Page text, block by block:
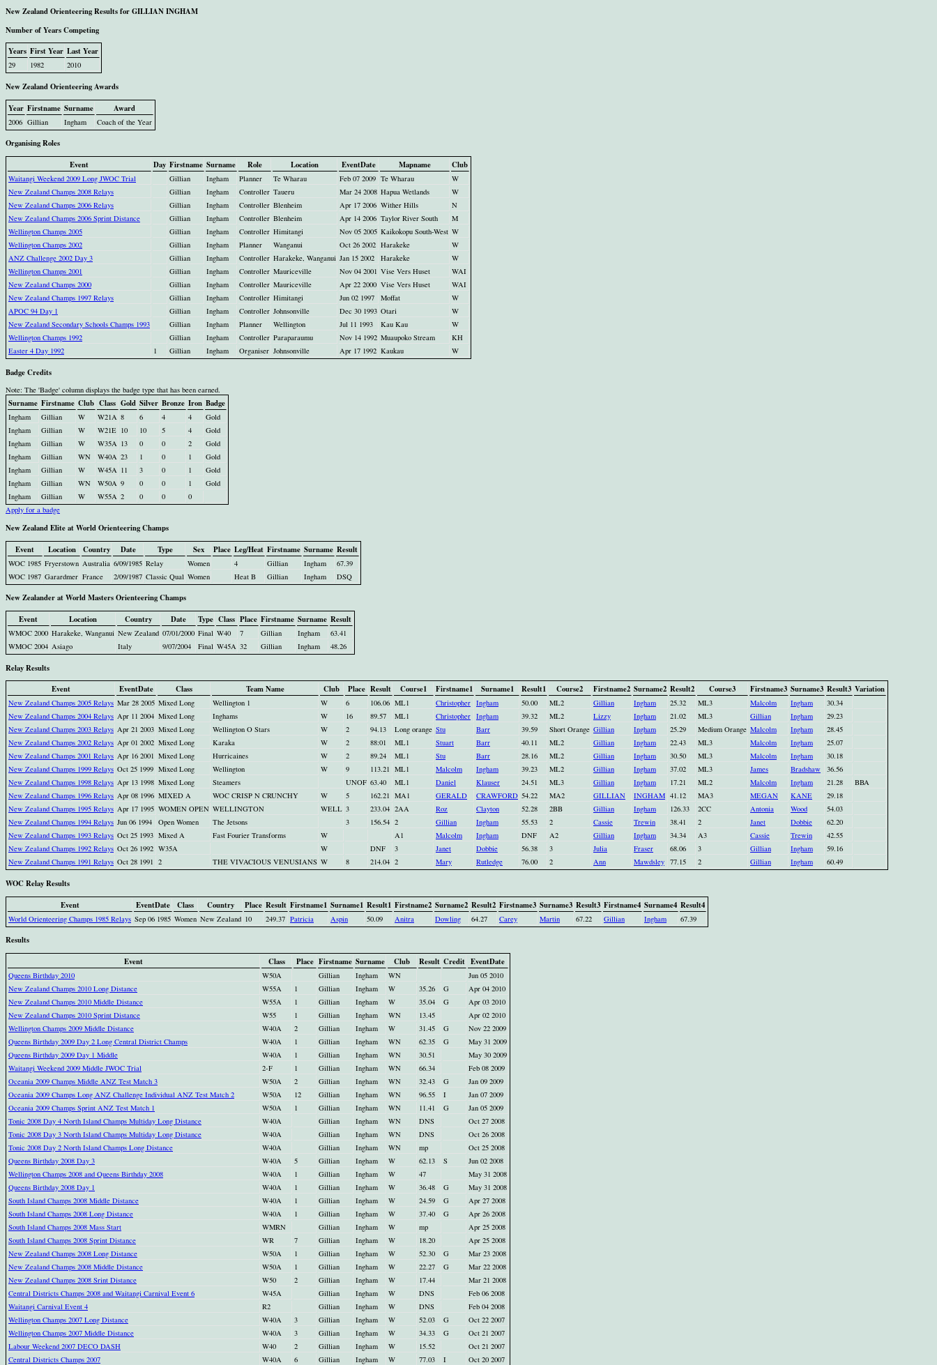
New Zealand Orienteering Results for GILLIAN INGHAM
Number of Years Competing
Years First Year Last Year
29 1982 2010
New Zealand Orienteering Awards
Year Firstname Surname Award
2006 Gillian Ingham Coach of the Year
Organising Roles
Event
Day Firstname Surname Role Location EventDate Mapname Club
Waitangi Weekend 2009 Long JWOC Trial Gillian Ingham Planner Te Wharau Feb 07 2009 Te Wharau
W
New Zealand Champs 2008 Relays
Gillian Ingham Controller Taueru Mar 24 2008 Hapua Wetlands
W
New Zealand Champs 2006 Relays
Gillian Ingham Controller Blenheim Apr 17 2006 Wither Hills
N
New Zealand Champs 2006 Sprint Distance
Gillian Ingham Controller Blenheim Apr 14 2006 Taylor River South
M
Wellington Champs 2005
Gillian Ingham Controller Himitangi Nov 05 2005 Kaikokopu South-West W
Wellington Champs 2002
Gillian Ingham Planner Wanganui Oct 26 2002 Harakeke
W
ANZ Challenge 2002 Day 3
Gillian Ingham Controller Harakeke, Wanganui Jan 15 2002 Harakeke
W
Wellington Champs 2001
Gillian Ingham Controller Mauriceville Nov 04 2001 Vise Vers Huset
WAI
New Zealand Champs 2000
Gillian Ingham Controller Mauriceville Apr 22 2000 Vise Vers Huset
WAI
New Zealand Champs 1997 Relays
Gillian Ingham Controller Himitangi Jun 02 1997 Moffat
W
APOC 94 Day 1
Gillian Ingham Controller Johnsonville Dec 30 1993 Otari
W
New Zealand Secondary Schools Champs 1993
Gillian Ingham Planner Wellington Jul 11 1993 Kau Kau
W
Wellington Champs 1992
Gillian Ingham Controller Paraparaumu Nov 14 1992 Muaupoko Stream
KH
Easter 4 Day 1992
1 Gillian Ingham Organiser Johnsonville Apr 17 1992 Kaukau W
Badge Credits
Note: The 'Badge' column displays the badge type that has been earned.
Surname Firstname Club Class Gold Silver Bronze Iron Badge
Ingham Gillian W W21A 8 6 4 4
Gold
Ingham
Gillian W W21E 10 10 5 4
Gold
Ingham
Gillian W W35A 13 0 0 2
Gold
Ingham
Gillian WN W40A 23 1 0 1
Gold
Ingham
Gillian W W45A 11 3 0 1
Gold
Ingham
Gillian WN W50A 9 0 0 1
Gold
Ingham
Gillian W W55A 2 0 0
0
Apply for a badge
New Zealand Elite at World Orienteering Champs
Event
Location Country Date Type Sex Place Leg/Heat Firstname Surname Result
WOC 1985 Fryerstown Australia 6/09/1985 Relay Women 4 Gillian Ingham
67.39
WOC 1987 Garardmer France 2/09/1987 Classic Qual Women Heat B Gillian Ingham DSQ
New Zealander at World Masters Orienteering Champs
Event
Location Country Date Type Class Place Firstname Surname Result
WMOC 2000 Harakeke, Wanganui New Zealand 07/01/2000 Final W40 7 Gillian Ingham
63.41
WMOC 2004 Asiago Italy 9/07/2004 Final W45A 32 Gillian Ingham 48.26
Relay Results
Event
EventDate Class Team Name Club Place Result Course1 Firstname1 Surname1 Result1 Course2 Firstname2 Surname2 Result2 Course3 Firstname3 Surname3 Result3 Variation
New Zealand Champs 2005 Relays Mar 28 2005 Mixed Long Wellington 1 W 6 106.06 ML1 Christopher Ingham 50.00 ML2 Gillian Ingham 25.32 ML3 Malcolm Ingham
30.34
New Zealand Champs 2004 Relays Apr 11 2004 Mixed Long Inghams W 16 89.57 ML1 Christopher Ingham 39.32 ML2 Lizzy Ingham 21.02 ML3 Gillian Ingham
29.23
New Zealand Champs 2003 Relays Apr 21 2003 Mixed Long Wellington O Stars W 2 94.13 Long orange Stu Barr 39.59 Short Orange Gillian Ingham 25.29 Medium Orange Malcolm Ingham
28.45
New Zealand Champs 2002 Relays Apr 01 2002 Mixed Long Karaka W 2 88:01 ML1 Stuart Barr 40.11 ML2 Gillian Ingham 22.43 ML3 Malcolm Ingham
25.07
New Zealand Champs 2001 Relays Apr 16 2001 Mixed Long Hurricaines W 2 89.24 ML1 Stu Barr 28.16 ML2 Gillian Ingham 30.50 ML3 Malcolm Ingham
30.18
New Zealand Champs 1999 Relays Oct 25 1999 Mixed Long Wellington W 9 113.21 ML1 Malcolm Ingham 39.23 ML2 Gillian Ingham 37.02 ML3 James Bradshaw
36.56
New Zealand Champs 1998 Relays Apr 13 1998 Mixed Long Steamers UNOF 63.40 ML1 Daniel Klauser 24.51 ML3 Gillian Ingham 17.21 ML2 Malcolm Ingham 21.28
BBA
New Zealand Champs 1996 Relays Apr 08 1996 MIXED A WOC CRISP N CRUNCHY W 5 162.21 MA1 GERALD CRAWFORD 54.22 MA2 GILLIAN INGHAM 41.12 MA3 MEGAN KANE
29.18
New Zealand Champs 1995 Relays Apr 17 1995 WOMEN OPEN WELLINGTON WELL 3 233.04 2AA Roz Clayton 52.28 2BB Gillian Ingham 126.33 2CC Antonia Wood
54.03
New Zealand Champs 1994 Relays Jun 06 1994 Open Women The Jetsons 3 156.54 2 Gillian Ingham 55.53 2 Cassie Trewin 38.41 2 Janet Dobbie
62.20
New Zealand Champs 1993 Relays Oct 25 1993 Mixed A Fast Fourier Transforms W A1 Malcolm Ingham DNF A2 Gillian Ingham 34.34 A3 Cassie Trewin
42.55
New Zealand Champs 1992 Relays Oct 26 1992 W35A W DNF 3 Janet Dobbie 56.38 3 Julia Fraser 68.06 3 Gillian Ingham
59.16
New Zealand Champs 1991 Relays Oct 28 1991 2 THE VIVACIOUS VENUSIANS W 8 214.04 2 Mary Rutledge 76.00 2 Ann Mawdsley 77.15 2 Gillian Ingham 60.49
WOC Relay Results
Event
EventDate Class Country Place Result Firstname1 Surname1 Result1 Firstname2 Surname2 Result2 Firstname3 Surname3 Result3 Firstname4 Surname4 Result4
World Orienteering Champs 1985 Relays Sep 06 1985 Women New Zealand 10 249.37 Patricia Aspin 50.09 Anitra Dowling 64.27 Carey Martin 67.22 Gillian Ingham 67.39
Results
Event
Class Place Firstname Surname Club Result Credit EventDate
Queens Birthday 2010 W50A Gillian Ingham WN
Jun 05 2010
New Zealand Champs 2010 Long Distance
W55A 1 Gillian Ingham W 35.26 G
Apr 04 2010
New Zealand Champs 2010 Middle Distance
W55A 1 Gillian Ingham W 35.04 G
Apr 03 2010
New Zealand Champs 2010 Sprint Distance
W55 1 Gillian Ingham WN 13.45
Apr 02 2010
Wellington Champs 2009 Middle Distance
W40A 2 Gillian Ingham W 31.45 G
Nov 22 2009
Queens Birthday 2009 Day 2 Long Central District Champs
W40A 1 Gillian Ingham WN 62.35 G
May 31 2009
Queens Birthday 2009 Day 1 Middle
W40A 1 Gillian Ingham WN 30.51
May 30 2009
Waitangi Weekend 2009 Middle JWOC Trial
2-F 1 Gillian Ingham WN 66.34
Feb 08 2009
Oceania 2009 Champs Middle ANZ Test Match 3
W50A 2 Gillian Ingham WN 32.43 G
Jan 09 2009
Oceania 2009 Champs Long ANZ Challenge Individual ANZ Test Match 2
W50A 12 Gillian Ingham WN 96.55 I
Jan 07 2009
Oceania 2009 Champs Sprint ANZ Test Match 1
W50A 1 Gillian Ingham WN 11.41 G
Jan 05 2009
Tonic 2008 Day 4 North Island Champs Multiday Long Distance
W40A Gillian Ingham WN DNS
Oct 27 2008
Tonic 2008 Day 3 North Island Champs Multiday Long Distance
W40A Gillian Ingham WN DNS
Oct 26 2008
Tonic 2008 Day 2 North Island Champs Long Distance
W40A Gillian Ingham WN mp
Oct 25 2008
Queens Birthday 2008 Day 3
W40A 5 Gillian Ingham W 62.13 S
Jun 02 2008
Wellington Champs 2008 and Queens Birthday 2008
W40A 1 Gillian Ingham W 47
May 31 2008
Queens Birthday 2008 Day 1
W40A 1 Gillian Ingham W 36.48 G
May 31 2008
South Island Champs 2008 Middle Distance
W40A 1 Gillian Ingham W 24.59 G
Apr 27 2008
South Island Champs 2008 Long Distance
W40A 1 Gillian Ingham W 37.40 G
Apr 26 2008
South Island Champs 2008 Mass Start
WMRN Gillian Ingham W mp
Apr 25 2008
South Island Champs 2008 Sprint Distance
WR 7 Gillian Ingham W 18.20
Apr 25 2008
New Zealand Champs 2008 Long Distance
W50A 1 Gillian Ingham W 52.30 G
Mar 23 2008
New Zealand Champs 2008 Middle Distance
W50A 1 Gillian Ingham W 22.27 G
Mar 22 2008
New Zealand Champs 2008 Srint Distance
W50 2 Gillian Ingham W 17.44
Mar 21 2008
Central Districts Champs 2008 and Waitangi Carnival Event 6
W45A Gillian Ingham W DNS
Feb 06 2008
Waitangi Carnival Event 4
R2 Gillian Ingham W DNS
Feb 04 2008
Wellington Champs 2007 Long Distance
W40A 3 Gillian Ingham W 52.03 G
Oct 22 2007
Wellington Champs 2007 Middle Distance
W40A 3 Gillian Ingham W 34.33 G
Oct 21 2007
Labour Weekend 2007 DECO DASH
W40 2 Gillian Ingham W 15.52
Oct 21 2007
Central Districts Champs 2007
W40A 6 Gillian Ingham W 77.03 I
Oct 20 2007